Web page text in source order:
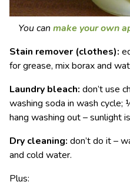
You can make your own
Stain remover (clothes):
for grease, mix borax and
Laundry bleach: don’t use
washing soda in wash cycle;
hang washing out – sunlight
Dry cleaning: don’t do it –
and cold water.
Plus: